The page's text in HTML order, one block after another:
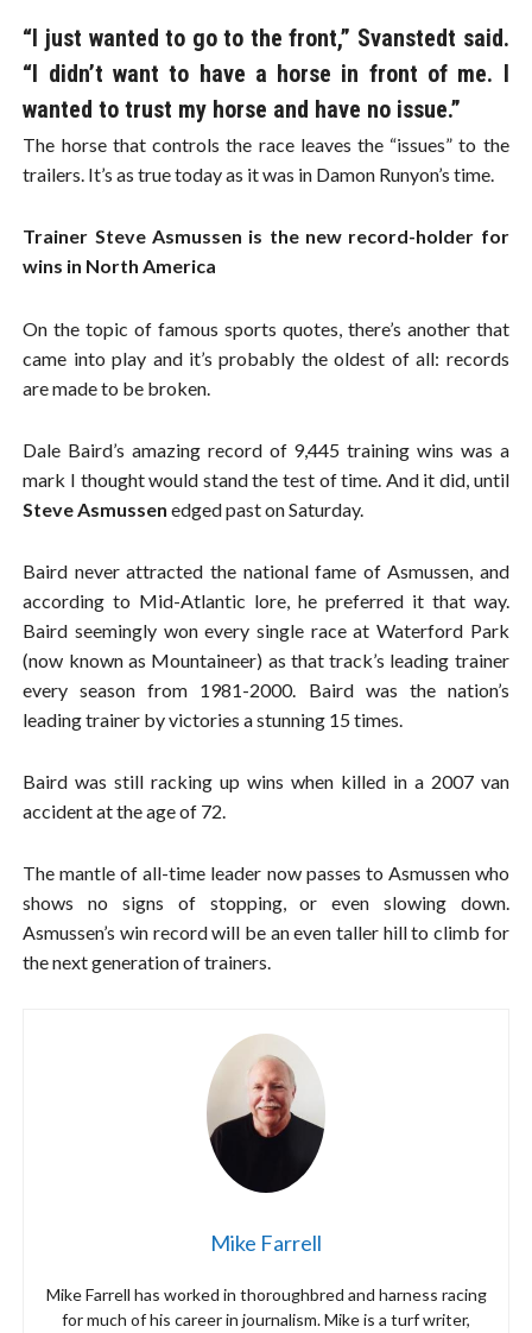
“I just wanted to go to the front,” Svanstedt said.
“I didn’t want to have a horse in front of me. I
wanted to trust my horse and have no issue.”
The horse that controls the race leaves the “issues” to the
trailers. It’s as true today as it was in Damon Runyon’s time.
Trainer Steve Asmussen is the new record-holder for
wins in North America
On the topic of famous sports quotes, there’s another that
came into play and it’s probably the oldest of all: records
are made to be broken.
Dale Baird’s amazing record of 9,445 training wins was a
mark I thought would stand the test of time. And it did, until
Steve Asmussen edged past on Saturday.
Baird never attracted the national fame of Asmussen, and
according to Mid-Atlantic lore, he preferred it that way.
Baird seemingly won every single race at Waterford Park
(now known as Mountaineer) as that track’s leading trainer
every season from 1981-2000. Baird was the nation’s
leading trainer by victories a stunning 15 times.
Baird was still racking up wins when killed in a 2007 van
accident at the age of 72.
The mantle of all-time leader now passes to Asmussen who
shows no signs of stopping, or even slowing down.
Asmussen’s win record will be an even taller hill to climb for
the next generation of trainers.
Mike Farrell
Mike Farrell has worked in thoroughbred and harness racing
for much of his career in journalism. Mike is a turf writer,